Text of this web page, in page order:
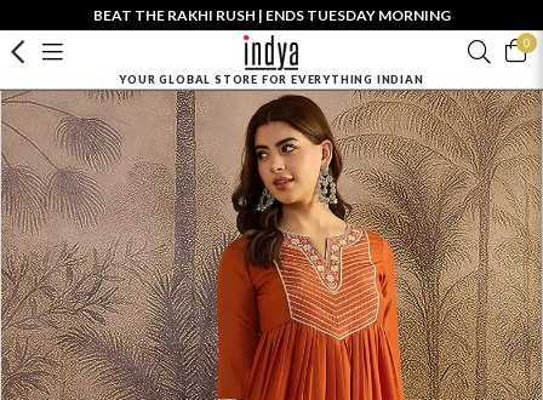
BEAT THE RAKHI RUSH | ENDS TUESDAY MORNING
0
YOUR GLOBAL STORE FOR EVERYTHING INDIAN